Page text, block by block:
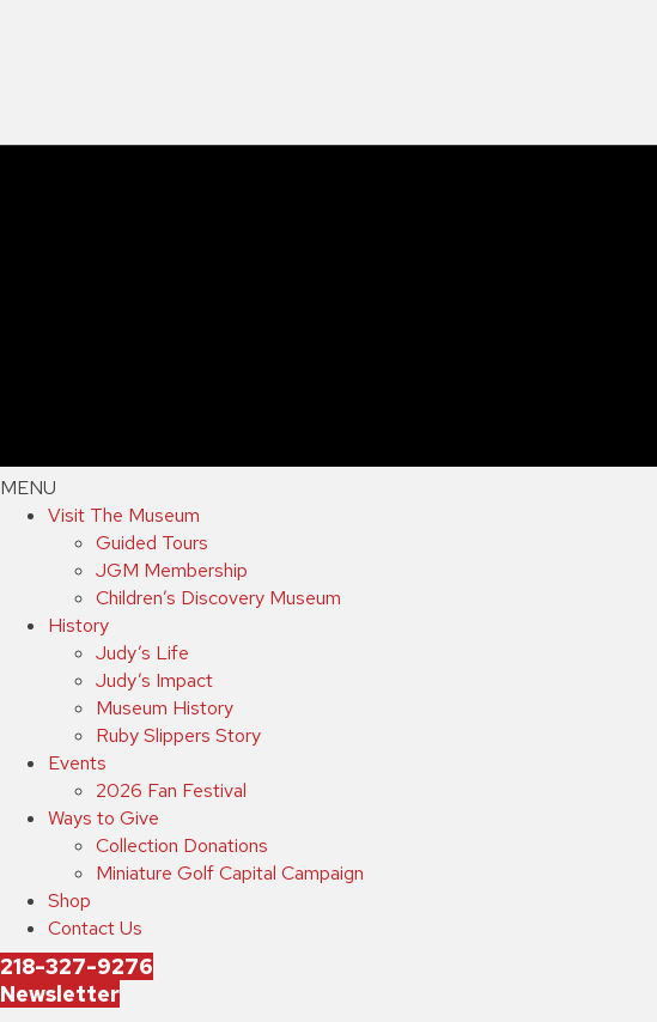
MENU
Visit The Museum
Guided Tours
JGM Membership
Children’s Discovery Museum
History
Judy’s Life
Judy’s Impact
Museum History
Ruby Slippers Story
Events
2026 Fan Festival
Ways to Give
Collection Donations
Miniature Golf Capital Campaign
Shop
Contact Us
218-327-9276
Newsletter